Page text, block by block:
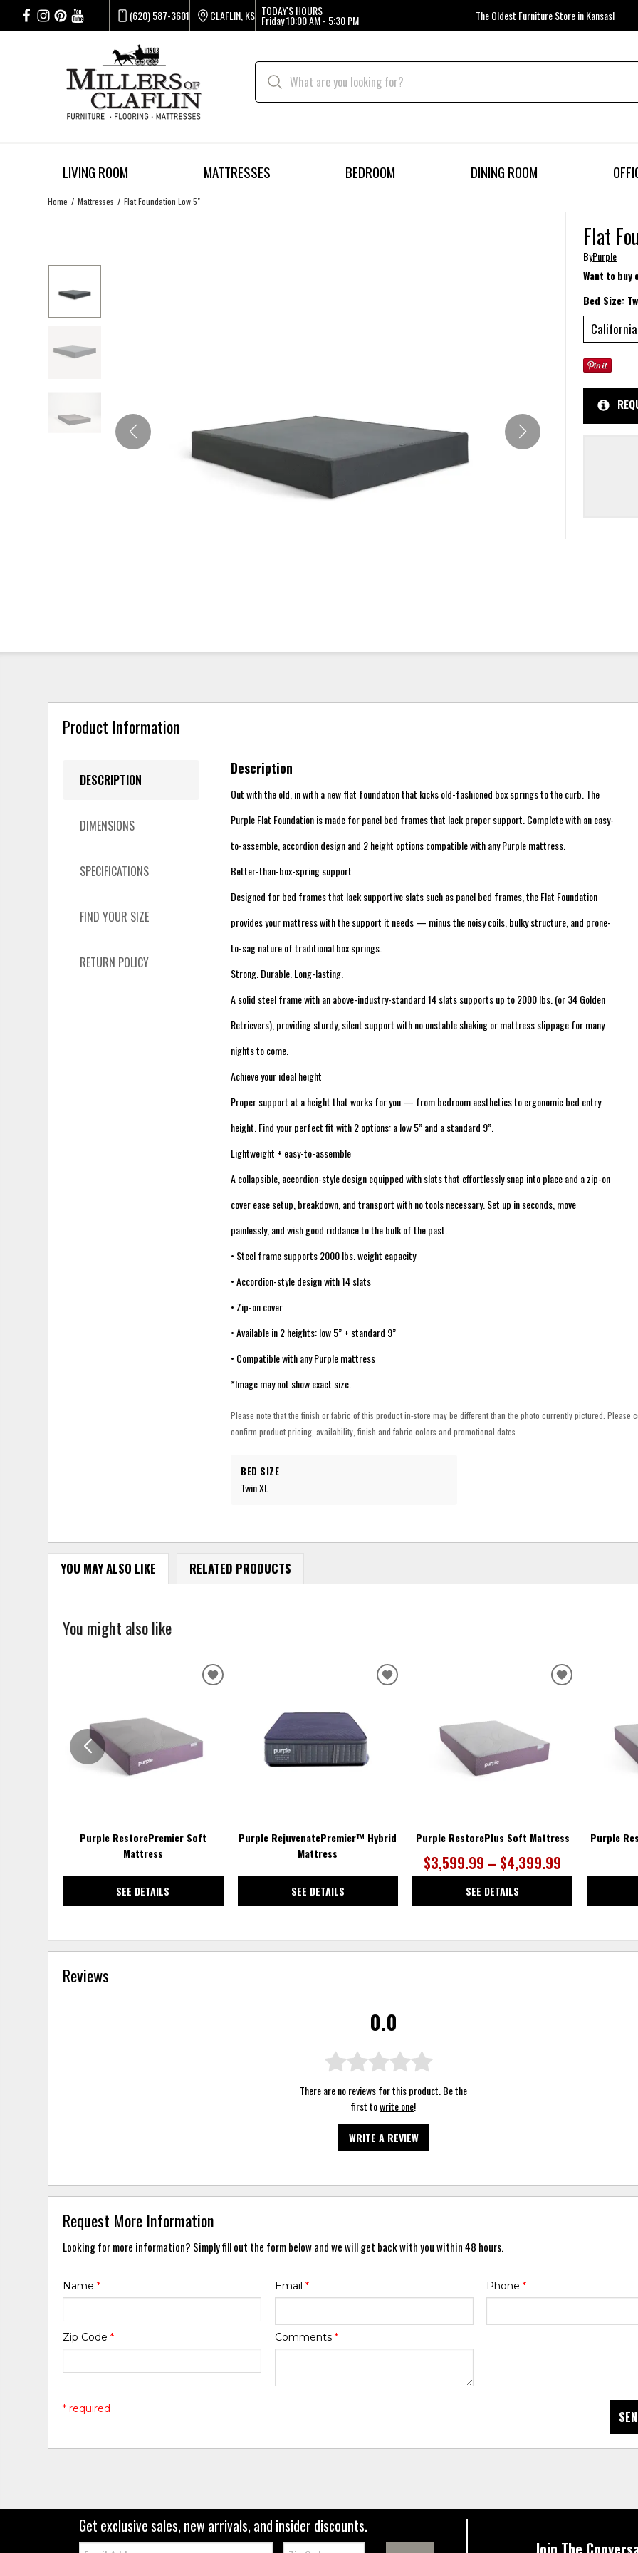
(620) 587-3601 CLAFLIN, KS TODAY'S HOURS
Friday10:00 AM - 5:30 PM The Oldest Furniture Store in Kansas!
LIVING ROOM MATTRESSES BEDROOM DINING ROOM
Home Mattresses Flat Foundation Low 5"
Flat
ByPurple
Want to buy
Bed Size:
Product Information
DESCRIPTION
DIMENSIONS
SPECIFICATIONS
FIND YOUR SIZE
RETURN POLICY
Description
Out with the old, in with a new flat foundation that kicks old-fashioned box springs to the curb. The
Purple Flat Foundation is made for panel bed frames that lack proper support. Complete with an easy-
to-assemble, accordion design and 2 height options compatible with any Purple mattress.
Better-than-box-spring support
Designed for bed frames that lack supportive slats such as panel bed frames, the Flat Foundation
provides your mattress with the support it needs — minus the noisy coils, bulky structure, and prone-
to-sag nature of traditional box springs.
Strong. Durable. Long-lasting.
A solid steel frame with an above-industry-standard 14 slats supports up to 2000 lbs. (or 34 Golden
Retrievers), providing sturdy, silent support with no unstable shaking or mattress slippage for many
nights to come.
Achieve your ideal height
Proper support at a height that works for you — from bedroom aesthetics to ergonomic bed entry
height. Find your perfect fit with 2 options: a low 5” and a standard 9”.
Lightweight + easy-to-assemble
A collapsible, accordion-style design equipped with slats that effortlessly snap into place and a zip-on
cover ease setup, breakdown, and transport with no tools necessary. Set up in seconds, move
painlessly, and wish good riddance to the bulk of the past.
• Steel frame supports 2000 lbs. weight capacity
• Accordion-style design with 14 slats
• Zip-on cover
• Available in 2 heights: low 5” + standard 9”
• Compatible with any Purple mattress
*Image may not show exact size.
Please note that the finish or fabric of this product in-store may be different than the photo currently pictured. Please
confirm product pricing, availability, finish and fabric colors and promotional dates.
BED SIZE
Twin XL
YOU MAY ALSO LIKE RELATED PRODUCTS
You might also like
Purple RestorePremier Soft
Mattress
SEE DETAILS
ADD
Purple RejuvenatePremier™ Hybrid
Mattress
SEE DETAILS
ADD
Purple RestorePlus Soft Mattress
$3,599.99 – $4,399.99
SEE DETAILS
ADD
Purple
Reviews
0.0
There are no reviews for this product. Be the
first towrite one!
WRITE A REVIEW
Request More Information
Looking for more information? Simply fill out the form below and we will get back with you within 48 hours.
Name* Email * Phone *
Zip Code* Comments *
* required
Get exclusive sales, new arrivals, and insider discounts.
Email: Zip